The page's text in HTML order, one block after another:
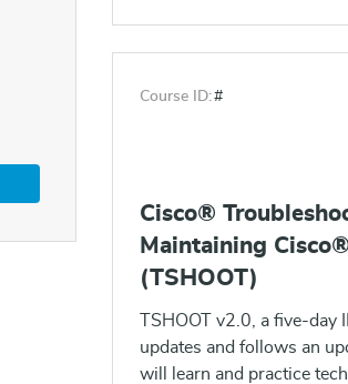
Course ID:#
Cisco®
Maintaining
(TSHOOT)
TSHOOT v2.0, a five-
updates and follows an
will learn and practice